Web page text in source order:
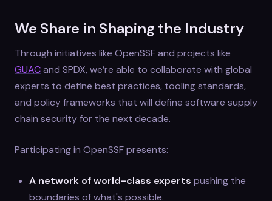
We Share in Shaping the Industry
Through initiatives like OpenSSF and projects like
GUACand SPDX, we’re able to collaborate with global
experts to define best practices, tooling standards,
and policy frameworks that will define software supply
chain security for the next decade.
Participating in OpenSSF presents:
A network of world-class experts pushing the
boundaries of what's possible.